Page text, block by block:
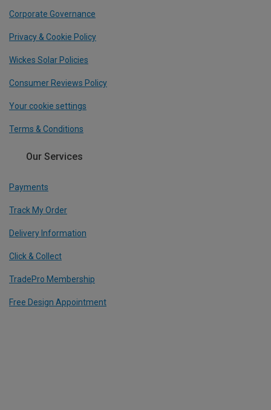
Corporate Governance
Privacy & Cookie Policy
Wickes Solar Policies
Consumer Reviews Policy
Your cookie settings
Terms & Conditions
Our Services
Payments
Track My Order
Delivery Information
Click & Collect
TradePro Membership
Free Design Appointment